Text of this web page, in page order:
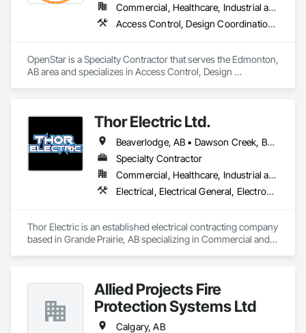
Commercial, Healthcare, Industrial and Energy, Infrastructure, Institutional
Access Control, Design Coordination Services, Educational and Scientific Equipment, Electrical Design and Engineering, Electronic Life Safety
OpenStar is a Specialty Contractor that serves the Edmonton,
AB area and specializes in Access Control, Design
Thor Electric Ltd.
Beaverlodge, AB • Dawson Creek, BC • Falher, AB • Fort St John, BC • Fox Creek, AB • Grande Prairie County No 1, AB • Grande Prairie, AB • Greenview No 16, AB • High Prairie, AB • Hinton, AB • Hythe, AB • Jasper, AB • McLennan, AB • Peace No 135, AB • Peace River, AB • Peace River, BC • Sexsmith, AB • Spirit River No 133, AB • Spirit River, AB • Valleyview, AB • Wembley, AB • Whitecourt, AB
Specialty Contractor
Commercial, Healthcare, Industrial and Energy, Institutional, Residential
Electrical, Electrical General, Electronic Life Safety, Fire Detection and Alarm, Temporary Lighting
Thor Electric is an established electrical contracting company
based in Grande Prairie, AB specializing in Commercial and
Allied Projects Fire
Protection Systems Ltd
Calgary, AB